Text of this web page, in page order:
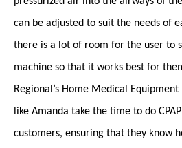
can be adjusted to suit the needs of
there is a lot of room for the user to
machine so that it works best for
Regional’s Home Medical
like Amanda take the time to do
customers, ensuring that they know